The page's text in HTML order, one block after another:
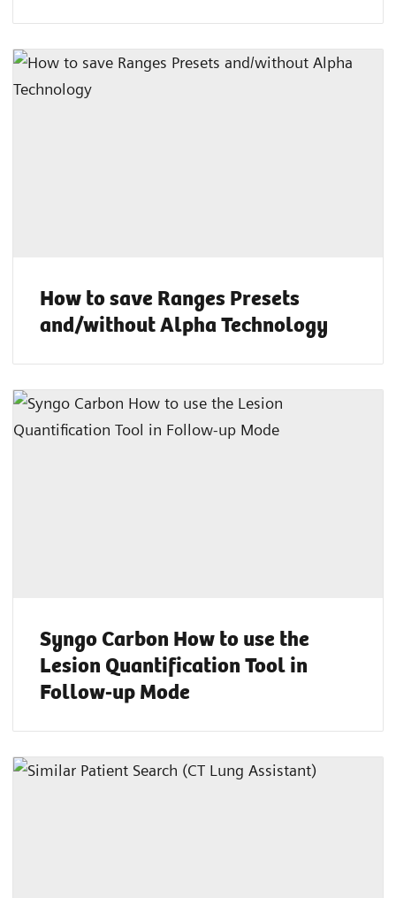
How to save Ranges Presets
and/without Alpha Technology
Syngo Carbon How to use the
Lesion Quantification Tool in
Follow-up Mode